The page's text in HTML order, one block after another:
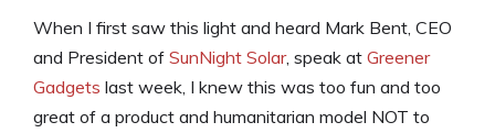
When I first saw this light and heard Mark Bent, CEO
and President of SunNight Solar, speak at Greener
Gadgets last week, I knew this was too fun and too
great of a product and humanitarian model NOT to